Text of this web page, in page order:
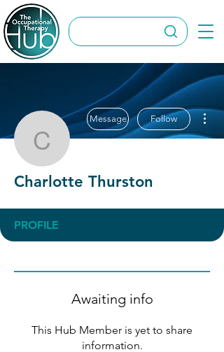
Charlotte
Message Follow
Charlotte Thurston
PROFILE
Awaiting info
This Hub Member is yet to share
information.